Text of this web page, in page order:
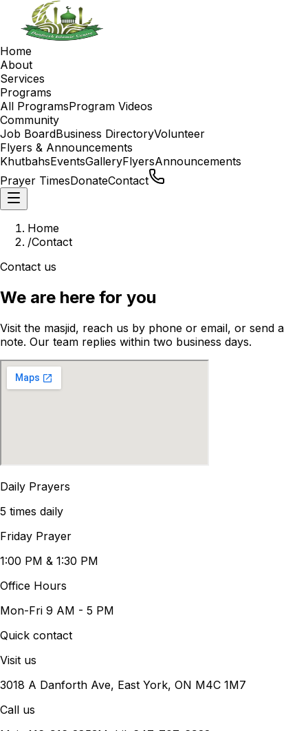
Home
About
Services
Programs
All ProgramsProgram Videos
Community
Job BoardBusiness DirectoryVolunteer
Flyers & Announcements
KhutbahsEventsGalleryFlyersAnnouncements
Prayer TimesDonateContact
Home
/Contact
Contact us
We are here for you
Visit the masjid, reach us by phone or email, or send a
note. Our team replies within two business days.
Daily Prayers
5 times daily
Friday Prayer
1:00 PM & 1:30 PM
Office Hours
Mon-Fri 9 AM - 5 PM
Quick contact
Visit us
3018 A Danforth Ave, East York, ON M4C 1M7
Call us